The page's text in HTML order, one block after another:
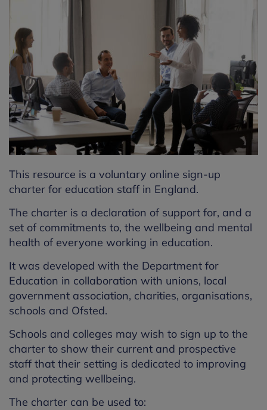
This resource is a voluntary online sign-up
charter for education staff in England.
The charter is a declaration of support for, and a
set of commitments to, the wellbeing and mental
health of everyone working in education.
It was developed with the Department for
Education in collaboration with unions, local
government association, charities, organisations,
schools and Ofsted.
Schools and colleges may wish to sign up to the
charter to show their current and prospective
staff that their setting is dedicated to improving
and protecting wellbeing.
The charter can be used to: